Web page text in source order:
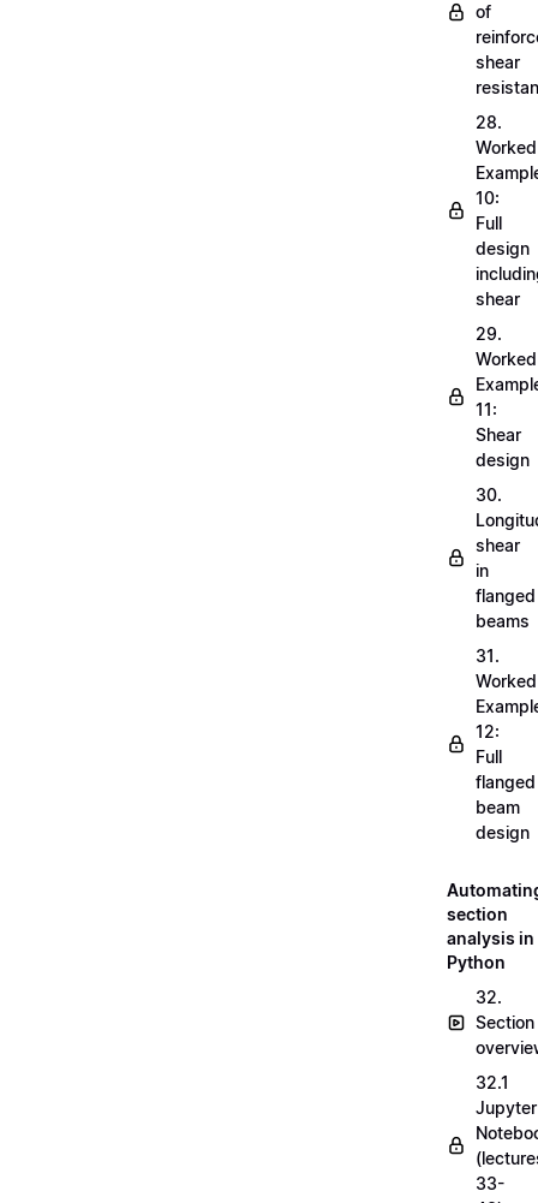
of
shear
28.
Worked
10:
Full
design
shear
29.
Worked
11:
Shear
design
30.
shear
in
flanged
beams
31.
Worked
12:
Full
flanged
beam
design
section
analysis in
Python
32.
Section
32.1
Jupyter
33-